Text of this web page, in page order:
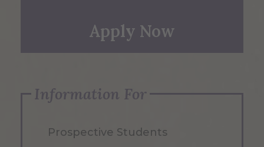
Apply Now
Information For
Prospective Students